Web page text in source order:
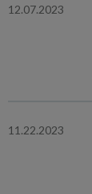
12.07.2023
11.22.2023